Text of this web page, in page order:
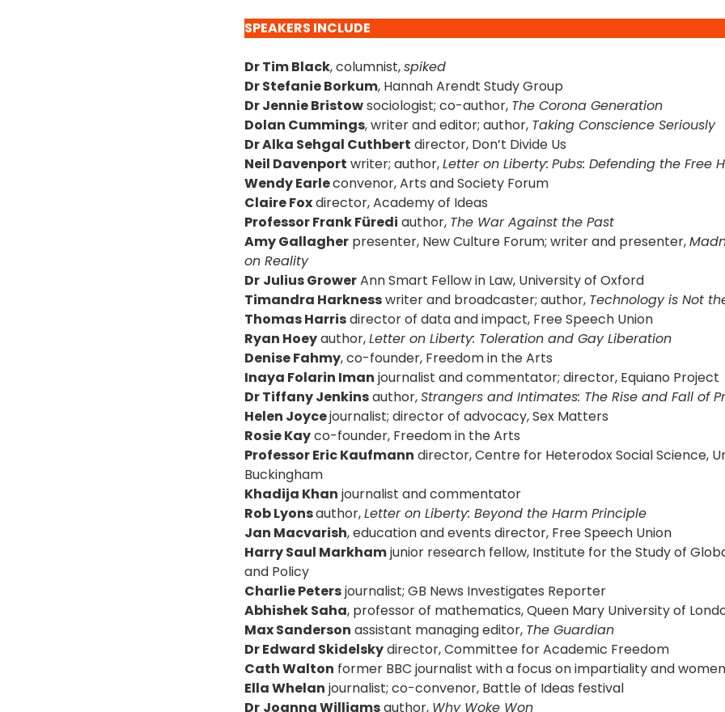
SPEAKERS INCLUDE
Dr Tim Black, columnist,spiked
Dr Stefanie Borkum, Hannah Arendt Study Group
Dr Jennie Bristowsociologist; co-author, The Corona Generation
Dolan Cummings, writer and editor; author, Taking Conscience Seriously
Dr Alka Sehgal Cuthbert director, Don’t Divide Us
Neil Davenport writer; author,Letter on Liberty: Pubs: Defending the Free
Wendy Earleconvenor, Arts and Society Forum
Claire Foxdirector, Academy of Ideas
Professor Frank Füredi author, The War Against the Past
Amy Gallagher presenter, New Culture Forum; writer and presenter,
on Reality
Dr Julius GrowerAnn Smart Fellow in Law, University of Oxford
Timandra Harknesswriter and broadcaster; author, Technology is Not
Thomas Harrisdirector of data and impact, Free Speech Union
Ryan Hoeyauthor,Letter on Liberty: Toleration and Gay Liberation
Denise Fahmy, co-founder, Freedom in the Arts
Inaya Folarin Iman journalist and commentator; director, Equiano Project
Dr Tiffany Jenkinsauthor,Strangers and Intimates: The Rise and Fall of
Helen Joycejournalist; director of advocacy, Sex Matters
Rosie Kayco-founder, Freedom in the Arts
Professor Eric Kaufmann director, Centre for Heterodox Social Science,
Buckingham
Khadija Khan journalist and commentator
Rob Lyonsauthor,Letter on Liberty: Beyond the Harm Principle
Jan Macvarish, education and events director, Free Speech Union
Harry Saul Markhamjunior research fellow, Institute for the Study of
and Policy
Charlie Petersjournalist; GB News Investigates Reporter
Abhishek Saha, professor of mathematics, Queen Mary University of
Max Sanderson assistant managing editor, The Guardian
Dr Edward Skidelskydirector, Committee for Academic Freedom
Cath Walton former BBC journalist with a focus on impartiality and
Ella Whelan journalist; co-convenor, Battle of Ideas festival
Dr Joanna Williamsauthor, Why Woke Won